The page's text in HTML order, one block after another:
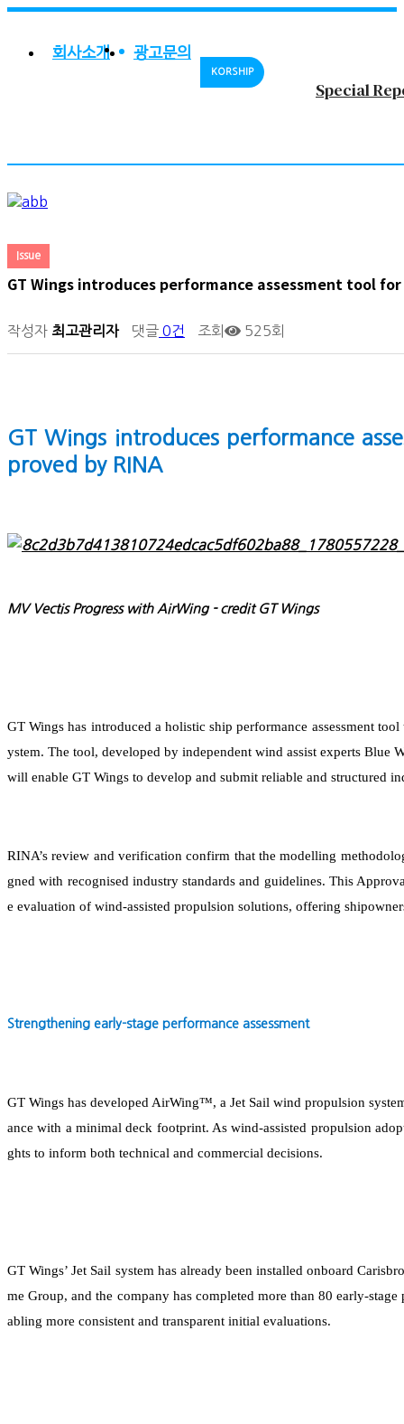
회사소개 광고문의
KORSHIP
Special
Issue
GT Wings introduces performance assessment tool
작성자 최고관리자 댓글 0건 조회 525회
GT Wings introduces performance
proved by RINA
MV Vectis Progress with AirWing - credit GT Wings
GT Wings has introduced a holistic ship performance assessment
ystem. The tool, developed by independent wind assist experts Blue
will enable GT Wings to develop and submit reliable and structured
RINA’s review and verification confirm that the modelling
gned with recognised industry standards and guidelines. This
e evaluation of wind-assisted propulsion solutions, offering
Strengthening early-stage performance assessment
GT Wings has developed AirWing™, a Jet Sail wind propulsion
ance with a minimal deck footprint. As wind-assisted propulsion
ghts to inform both technical and commercial decisions.
GT Wings’ Jet Sail system has already been installed onboard
me Group, and the company has completed more than 80 early-
abling more consistent and transparent initial evaluations.